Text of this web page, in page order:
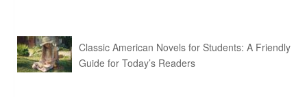
Classic American Novels for Students: A Friendly
Guide for Today’s Readers